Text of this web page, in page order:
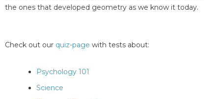
the ones that developed geometry as we know it today.
Check out our quiz-page with tests about:
Psychology 101
Science